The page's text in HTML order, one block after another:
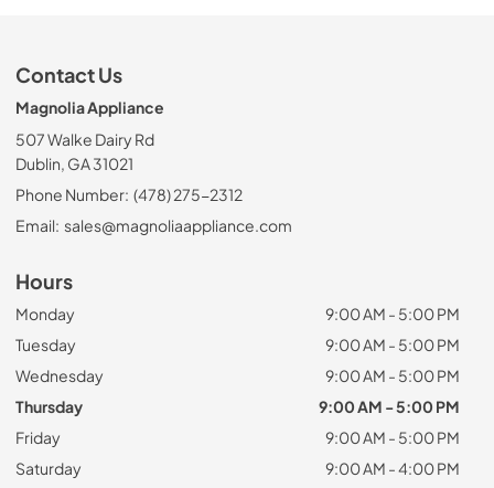
Contact Us
Magnolia Appliance
507 Walke Dairy Rd
Dublin, GA 31021
Phone Number: (478) 275-2312
Email: sales@magnoliaappliance.com
Hours
Monday
9:00 AM - 5:00 PM
Tuesday
9:00 AM - 5:00 PM
Wednesday
9:00 AM - 5:00 PM
Thursday
9:00 AM - 5:00 PM
Friday
9:00 AM - 5:00 PM
Saturday
9:00 AM - 4:00 PM